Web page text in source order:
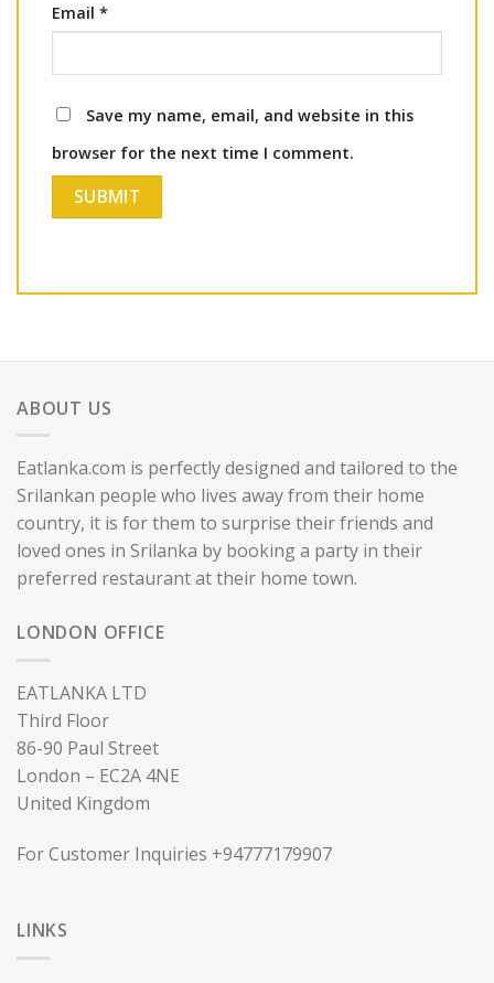
Email *
Save my name, email, and website in this
browser for the next time I comment.
ABOUT US
Eatlanka.com is perfectly designed and tailored to the
Srilankan people who lives away from their home
country, it is for them to surprise their friends and
loved ones in Srilanka by booking a party in their
preferred restaurant at their home town.
LONDON OFFICE
EATLANKA LTD
Third Floor
86-90 Paul Street
London – EC2A 4NE
United Kingdom
For Customer Inquiries +94777179907
LINKS